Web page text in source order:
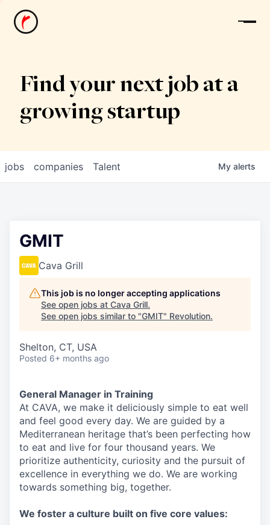
News
Find your next job at a
growing startup
jobs companies Talent My alerts
GMIT
Cava Grill
This job is no longer accepting applications
See open jobs at Cava Grill.
See open jobs similar to "GMIT" Revolution.
Shelton, CT, USA
Posted 6+ months ago
General Manager in Training
At CAVA, we make it deliciously simple to eat well
and feel good every day. We are guided by a
Mediterranean heritage that’s been perfecting how
to eat and live for four thousand years. We
prioritize authenticity, curiosity and the pursuit of
excellence in everything we do. We are working
towards something big, together.
We foster a culture built on five core values: